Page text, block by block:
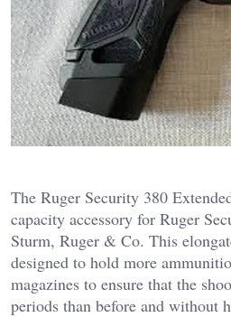
The Ruger Security 380
capacity accessory for Ruger
Sturm, Ruger & Co. This
designed to hold more
magazines to ensure that the
periods than before and without